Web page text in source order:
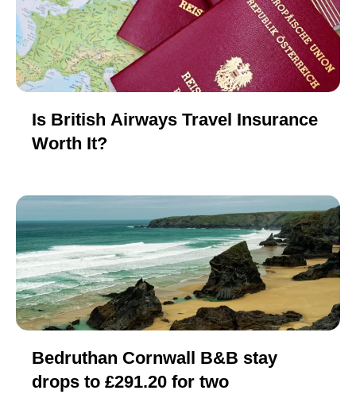
Is British Airways Travel Insurance
Worth It?
Bedruthan Cornwall B&B stay
drops to £291.20 for two